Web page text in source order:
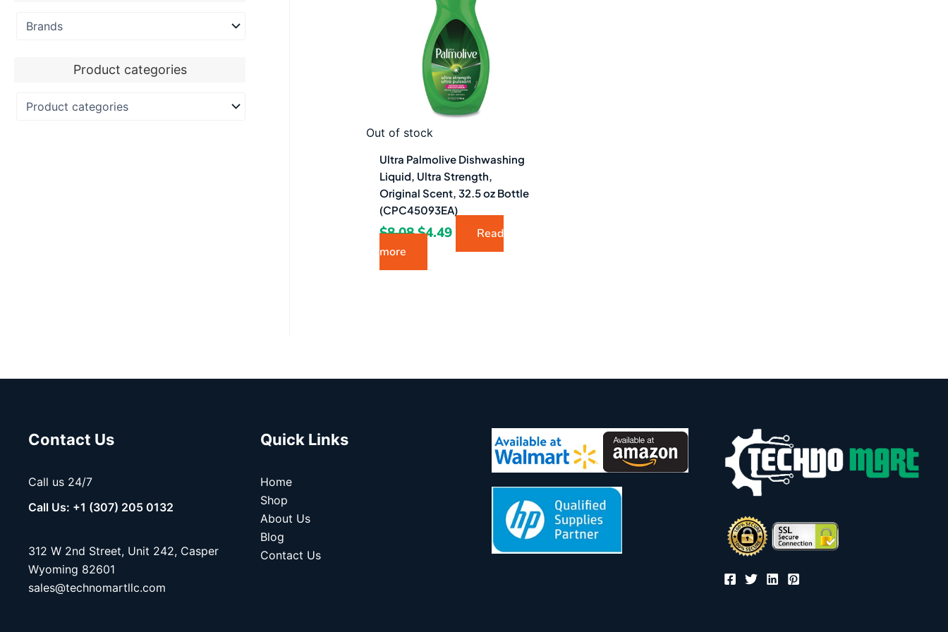
Product categories
Out of stock
Ultra Palmolive Dishwashing
Liquid, Ultra Strength,
Original Scent, 32.5 oz Bottle
(CPC45093EA)
$8.08$4.49
Read
more
Contact Us
Call us 24/7
Call Us: +1 (307) 205 0132
312 W 2nd Street, Unit 242, Casper
Wyoming 82601
sales@technomartllc.com
Quick Links
Home
Shop
About Us
Blog
Contact Us